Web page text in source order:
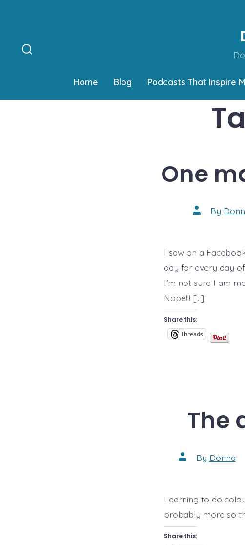
Home Blog Podcasts That Inspire
One
Post
author
By
I saw on a
day for every day
I’m not sure I am
Nope!!! […]
Share this:
Threads
The
Post
author
By Donna
Learning to do
probably more so
Share this: